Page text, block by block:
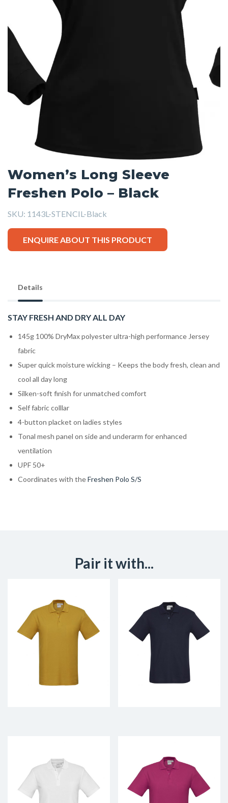
Women’s Long Sleeve
Freshen Polo – Black
SKU: 1143L-STENCIL-Black
ENQUIRE ABOUT THIS PRODUCT
Details
STAY FRESH AND DRY ALL DAY
145g 100% DryMax polyester ultra-high performance Jersey
fabric
Super quick moisture wicking – Keeps the body fresh, clean and
cool all day long
Silken-soft finish for unmatched comfort
Self fabric colllar
4-button placket on ladies styles
Tonal mesh panel on side and underarm for enhanced
ventilation
UPF 50+
Coordinates with theFreshen Polo S/S
Pair it with...